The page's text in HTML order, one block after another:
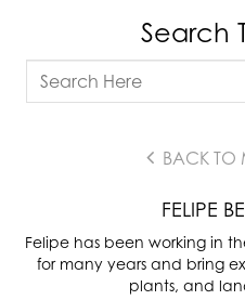
Search
BACK TO
FELIPE
Felipe has been working in
for many years and bring
plants, and